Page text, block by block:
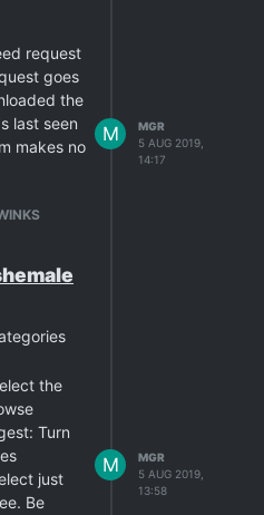
in
read the
a
that was
(IIRC in
active
The
I
but
points
for
bad
request
goes
the
last seen
makes no
M
MGR
5 AUG 2019,
14:17
the
Turn
just
Be
M
MGR
5 AUG 2019,
13:58